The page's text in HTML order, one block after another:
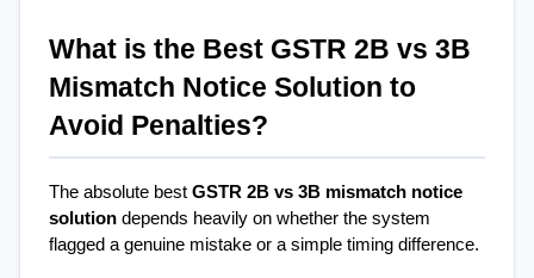
What is the Best GSTR 2B vs 3B
Mismatch Notice Solution to
Avoid Penalties?
The absolute best GSTR 2B vs 3B mismatch notice
solution depends heavily on whether the system
flagged a genuine mistake or a simple timing difference.